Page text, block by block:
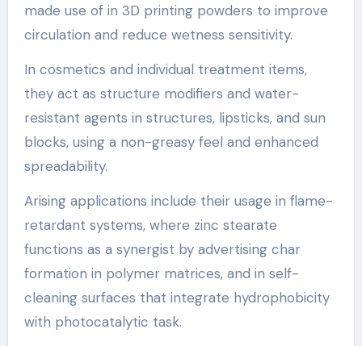
made use of in 3D printing powders to improve
circulation and reduce wetness sensitivity.
In cosmetics and individual treatment items,
they act as structure modifiers and water-
resistant agents in structures, lipsticks, and sun
blocks, using a non-greasy feel and enhanced
spreadability.
Arising applications include their usage in flame-
retardant systems, where zinc stearate
functions as a synergist by advertising char
formation in polymer matrices, and in self-
cleaning surfaces that integrate hydrophobicity
with photocatalytic task.